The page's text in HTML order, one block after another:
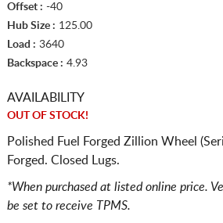
Offset : -40
Hub Size : 125.00
Load : 3640
Backspace : 4.93
AVAILABILITY
OUT OF STOCK!
Polished Fuel Forged Zillion Wheel
Forged. Closed Lugs.
*When purchased at listed online price.
be set to receive TPMS.